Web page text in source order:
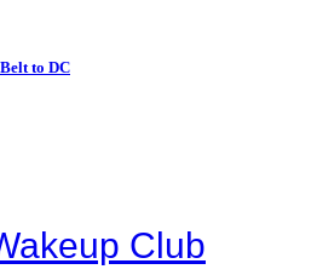
to DC
Club